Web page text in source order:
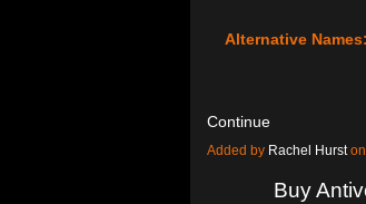
Alternative Names:
Continue
Added by Rachel Hurston
Buy